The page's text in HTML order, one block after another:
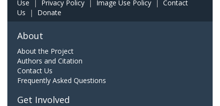
Use | Privacy Policy | Image Use Policy | Contact
Us | Donate
About
About the Project
Authors and Citation
Contact Us
Frequently Asked Questions
Get Involved